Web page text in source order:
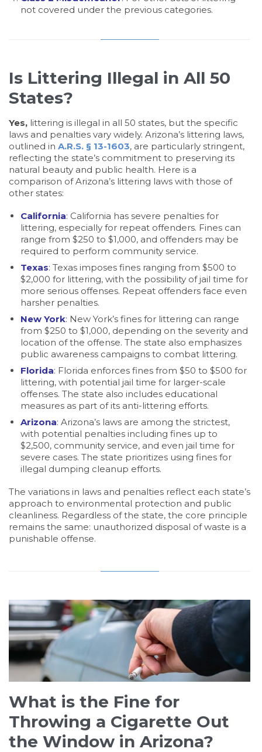
not covered under the previous categories.
Is Littering Illegal in All 50
States?
Yes, littering is illegal in all 50 states, but the specific
laws and penalties vary widely. Arizona’s littering laws,
outlined in A.R.S. § 13-1603, are particularly stringent,
reflecting the state’s commitment to preserving its
natural beauty and public health. Here is a
comparison of Arizona’s littering laws with those of
other states:
California: California has severe penalties for
littering, especially for repeat offenders. Fines can
range from $250 to $1,000, and offenders may be
required to perform community service.
Texas: Texas imposes fines ranging from $500 to
$2,000 for littering, with the possibility of jail time for
more serious offenses. Repeat offenders face even
harsher penalties.
New York: New York’s fines for littering can range
from $250 to $1,000, depending on the severity and
location of the offense. The state also emphasizes
public awareness campaigns to combat littering.
Florida: Florida enforces fines from $50 to $500 for
littering, with potential jail time for larger-scale
offenses. The state also includes educational
measures as part of its anti-littering efforts.
Arizona: Arizona’s laws are among the strictest,
with potential penalties including fines up to
$2,500, community service, and even jail time for
severe cases. The state prioritizes using fines for
illegal dumping cleanup efforts.
The variations in laws and penalties reflect each state’s
approach to environmental protection and public
cleanliness. Regardless of the state, the core principle
remains the same: unauthorized disposal of waste is a
punishable offense.
What is the Fine for
Throwing a Cigarette Out
the Window in Arizona?